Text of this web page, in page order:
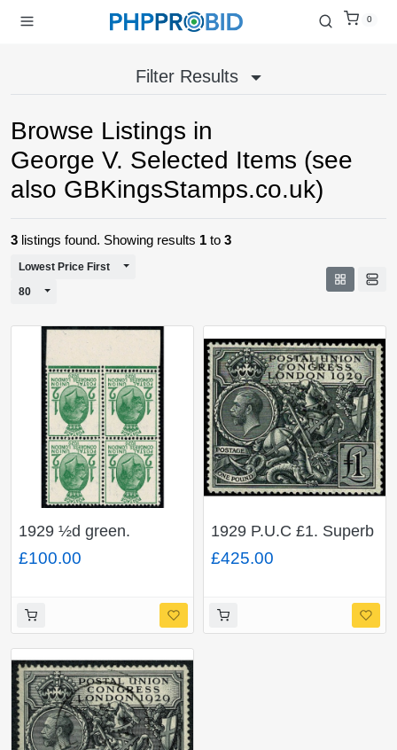
0
Filter Results
Browse Listings in
George V. Selected Items (see
also GBKingsStamps.co.uk)
3 listings found. Showing results 1 to 3
Lowest Price First Toggle Dropdown
80 Toggle Dropdown
1929 ½d green.
WATERMARK
INVERTED. SG 434Wi.
£100.00
1929 P.U.C £1. Superb
Used single. SG 438
£425.00